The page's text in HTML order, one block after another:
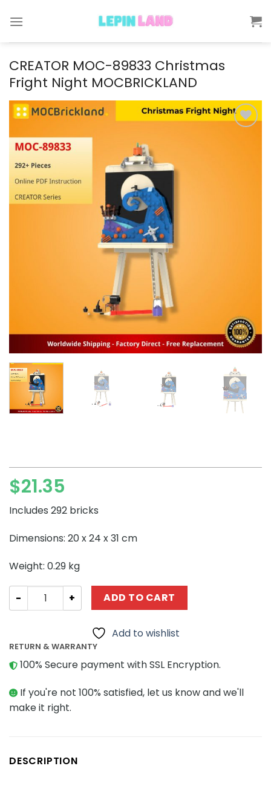
CREATOR MOC-89833 Christmas
Fright Night MOCBRICKLAND
$21.35
Includes 292 bricks
Dimensions: 20 x 24 x 31 cm
Weight: 0.29 kg
CREATOR MOC-89833 Christmas Fright Night
ADD TO CART
Add to wishlist
RETURN & WARRANTY
100% Secure payment with SSL Encryption.
If you're not 100% satisfied, let us know and we'll
make it right.
DESCRIPTION